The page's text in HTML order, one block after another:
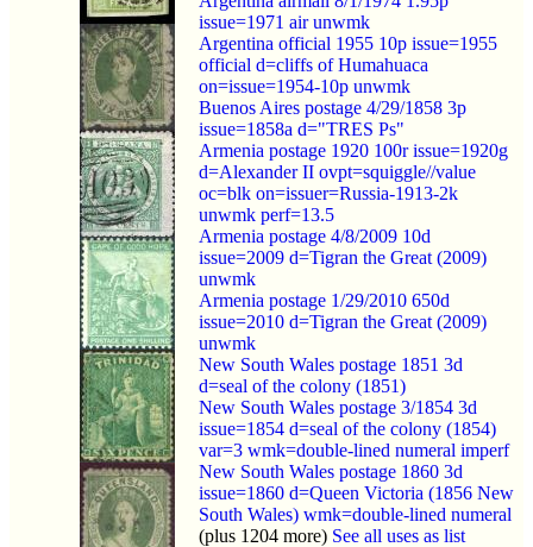
issue=1971 air unwmk
Argentina official 1955 10p issue=1955
official d=cliffs of Humahuaca
on=issue=1954-10p unwmk
Buenos Aires postage 4/29/1858 3p
issue=1858a d="TRES Ps"
Armenia postage 1920 100r issue=1920g
d=Alexander II ovpt=squiggle//value
oc=blk on=issuer=Russia-1913-2k
unwmk perf=13.5
Armenia postage 4/8/2009 10d
issue=2009 d=Tigran the Great (2009)
unwmk
Armenia postage 1/29/2010 650d
issue=2010 d=Tigran the Great (2009)
unwmk
New South Wales postage 1851 3d
d=seal of the colony (1851)
New South Wales postage 3/1854 3d
issue=1854 d=seal of the colony (1854)
var=3 wmk=double-lined numeral imperf
New South Wales postage 1860 3d
issue=1860 d=Queen Victoria (1856 New
South Wales) wmk=double-lined numeral
(plus 1204 more) See all uses as list